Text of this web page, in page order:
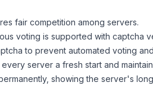
fair competition among servers.
voting is supported with captcha
to prevent automated voting
server a fresh start and
showing the server's